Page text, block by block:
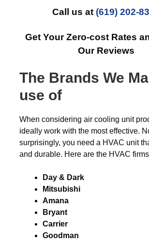
Call us at (619) 202-
Get Your Zero-cost Rates
Our Reviews
The Brands We
use of
When considering air cooling unit
ideally work with the most effective.
surprisingly, you need a HVAC unit
and durable. Here are the HVAC
Day & Dark
Mitsubishi
Amana
Bryant
Carrier
Goodman